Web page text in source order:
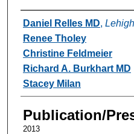
Authors
Daniel Relles MD,
Renee Tholey
Christine Feldmeier
Richard A. Burkhart MD
Stacey Milan
Publication/
2013